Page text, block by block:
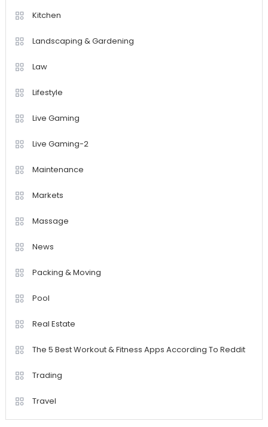
Kitchen
Landscaping & Gardening
Law
Lifestyle
Live Gaming
Live Gaming-2
Maintenance
Markets
Massage
News
Packing & Moving
Pool
Real Estate
The 5 Best Workout & Fitness Apps According To Reddit
Trading
Travel